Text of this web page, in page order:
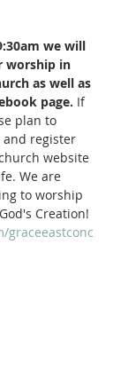
we will
worship in
as well as
page. If
plan to
and register
website
We are
to worship
Creation!
graceeastconc